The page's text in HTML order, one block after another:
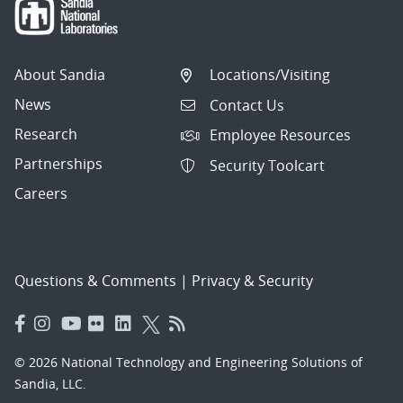
About Sandia
News
Research
Partnerships
Careers
Locations/Visiting
Contact Us
Employee Resources
Security Toolcart
Questions & Comments | Privacy & Security
© 2026 National Technology and Engineering Solutions of
Sandia, LLC.